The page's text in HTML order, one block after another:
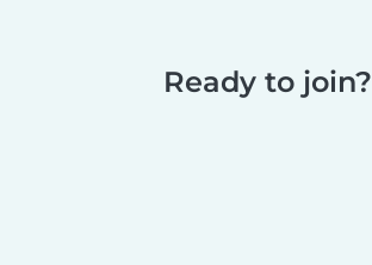
Ready to join?